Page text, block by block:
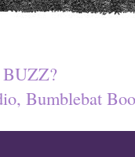
Bumblebat